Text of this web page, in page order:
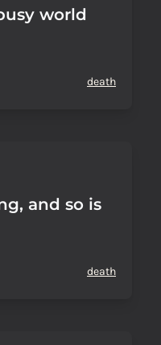
world
death
and so is
death